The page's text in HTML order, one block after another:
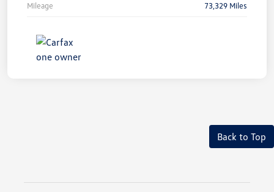
Mileage 73,329 Miles
Back to Top